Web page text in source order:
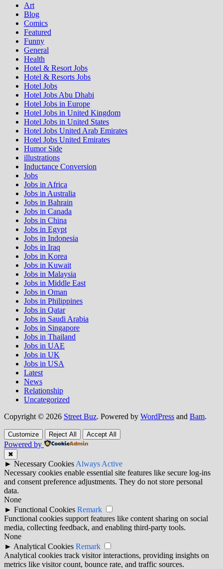
Art
Blog
Comics
Featured
Funny
General
Health
Hotel & Resort Jobs
Hotel & Resorts Jobs
Hotel Jobs
Hotel Jobs Abu Dhabi
Hotel Jobs in Europe
Hotel Jobs in United Kingdom
Hotel Jobs in United States
Hotel Jobs United Arab Emirates
Hotel Jobs United Emirates
Humor Side
illustrations
Inductance Conversion
Jobs
Jobs in Africa
Jobs in Australia
Jobs in Bahrain
Jobs in Canada
Jobs in China
Jobs in Egypt
Jobs in Indonesia
Jobs in Iraq
Jobs in Korea
Jobs in Kuwait
Jobs in Malaysia
Jobs in Middle East
Jobs in Oman
Jobs in Philippines
Jobs in Qatar
Jobs in Saudi Arabia
Jobs in Singapore
Jobs in Thailand
Jobs in UAE
Jobs in UK
Jobs in USA
Latest
News
Relationship
Uncategorized
Copyright © 2026 Street Buz. Powered by WordPress and Bam.
Customize Reject All Accept All
Powered by
✖
► Necessary Cookies Always Active
Necessary cookies enable essential site features like secure log-ins
and consent preference adjustments. They do not store personal
data.
None
► Functional Cookies Remark
Functional cookies support features like content sharing on social
media, collecting feedback, and enabling third-party tools.
None
► Analytical Cookies Remark
Analytical cookies track visitor interactions, providing insights on
metrics like visitor count, bounce rate, and traffic sources.